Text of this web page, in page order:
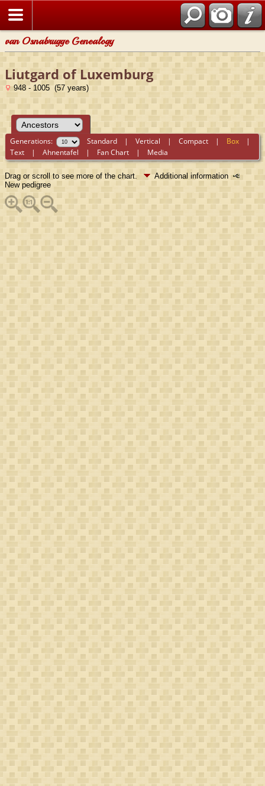
van Osnabrugge Genealogy
Liutgard of Luxemburg
948 - 1005 (57 years)
Generations: Standard |Vertical |Compact | Box |
Text |Ahnentafel | Fan Chart | Media
Drag or scroll to see more of the chart.
Additional information
New pedigree